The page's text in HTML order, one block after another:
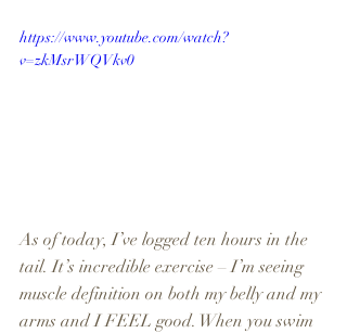
https://www.youtube.com/watch?
v=zkMsrWQVkv0
As of today, I’ve logged ten hours in the
tail. It’s incredible exercise – I’m seeing
muscle definition on both my belly and my
arms and I FEEL good. When you swim